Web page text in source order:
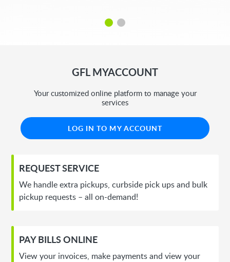
GFL MYACCOUNT
Your customized online platform to manage your
services
LOG IN TO MY ACCOUNT
REQUEST SERVICE
We handle extra pickups, curbside pick ups and bulk
pickup requests – all on-demand!
PAY BILLS ONLINE
View your invoices, make payments and view your